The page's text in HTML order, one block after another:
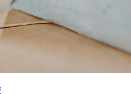
occasion. Whether you’re